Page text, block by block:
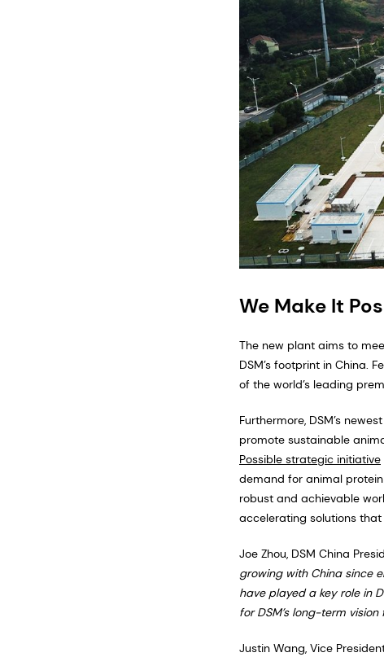
We Make It
The new plant aims to
DSM’s footprint in China.
of the world’s leading
Furthermore, DSM’s
promote sustainable
Possible strategic initiative
demand for animal
robust and achievable
accelerating solutions
Joe Zhou, DSM China
growing with China since
have played a key role in
for DSM’s long-term
Justin Wang, Vice